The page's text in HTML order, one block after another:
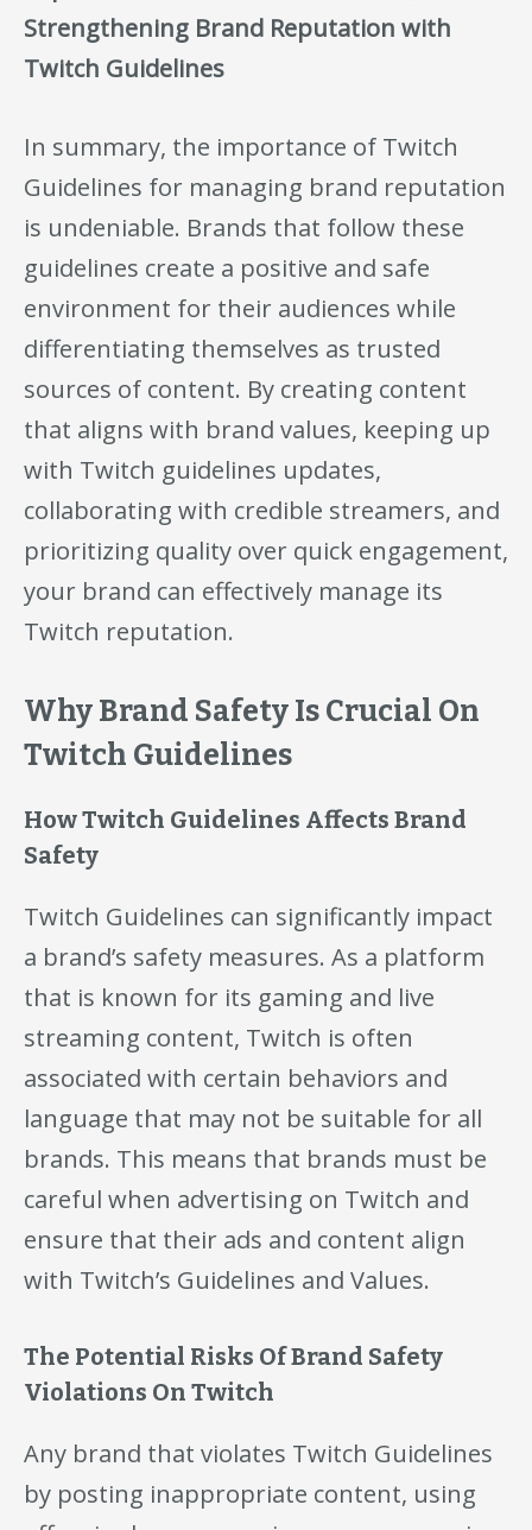
Strengthening Brand Reputation with
Twitch Guidelines
In summary, the importance of Twitch
Guidelines for managing brand reputation
is undeniable. Brands that follow these
guidelines create a positive and safe
environment for their audiences while
differentiating themselves as trusted
sources of content. By creating content
that aligns with brand values, keeping up
with Twitch guidelines updates,
collaborating with credible streamers, and
prioritizing quality over quick engagement,
your brand can effectively manage its
Twitch reputation.
Why Brand Safety Is Crucial On
Twitch Guidelines
How Twitch Guidelines Affects Brand
Safety
Twitch Guidelines can significantly impact
a brand’s safety measures. As a platform
that is known for its gaming and live
streaming content, Twitch is often
associated with certain behaviors and
language that may not be suitable for all
brands. This means that brands must be
careful when advertising on Twitch and
ensure that their ads and content align
with Twitch’s Guidelines and Values.
The Potential Risks Of Brand Safety
Violations On Twitch
Any brand that violates Twitch Guidelines
by posting inappropriate content, using